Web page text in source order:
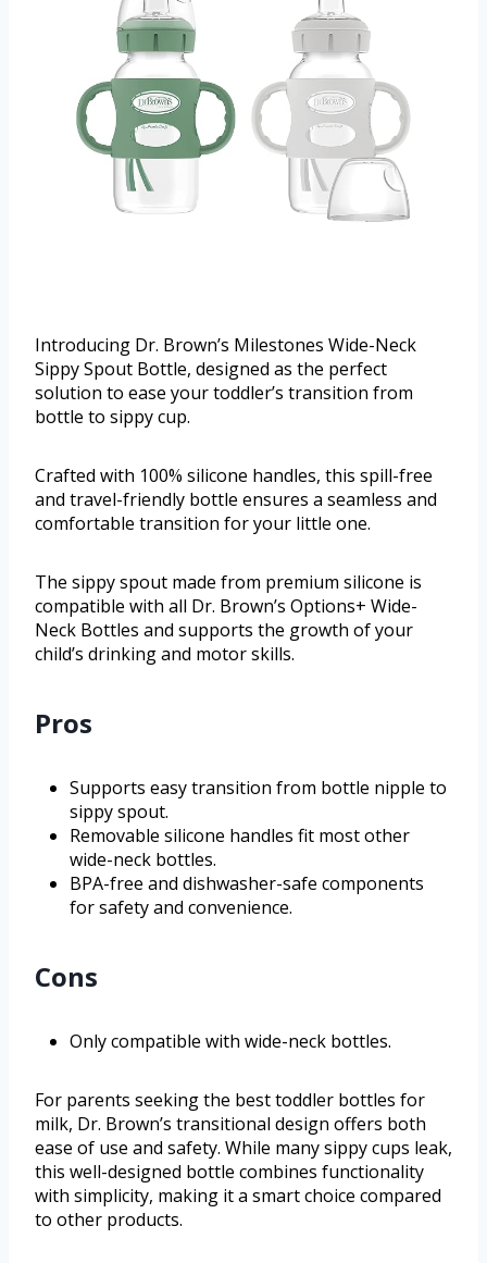
Introducing Dr. Brown’s Milestones Wide-Neck
Sippy Spout Bottle, designed as the perfect
solution to ease your toddler’s transition from
bottle to sippy cup.
Crafted with 100% silicone handles, this spill-free
and travel-friendly bottle ensures a seamless and
comfortable transition for your little one.
The sippy spout made from premium silicone is
compatible with all Dr. Brown’s Options+ Wide-
Neck Bottles and supports the growth of your
child’s drinking and motor skills.
Pros
Supports easy transition from bottle nipple to
sippy spout.
Removable silicone handles fit most other
wide-neck bottles.
BPA-free and dishwasher-safe components
for safety and convenience.
Cons
Only compatible with wide-neck bottles.
For parents seeking the best toddler bottles for
milk, Dr. Brown’s transitional design offers both
ease of use and safety. While many sippy cups leak,
this well-designed bottle combines functionality
with simplicity, making it a smart choice compared
to other products.